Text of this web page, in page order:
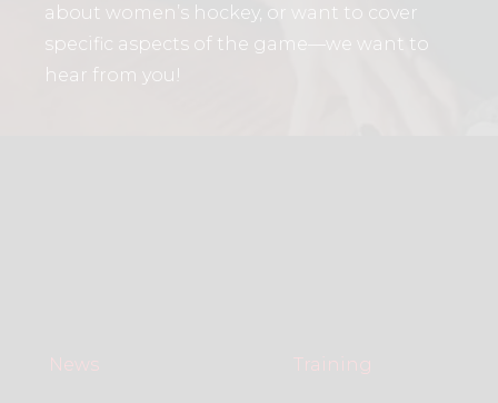
about women’s hockey, or want to cover
specific aspects of the game—we want to
hear from you!
News Training